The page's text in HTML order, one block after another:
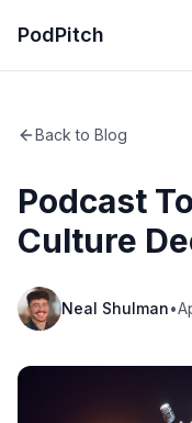
PodPitch
Back to Blog
Podcast
Culture
Neal Shulman•